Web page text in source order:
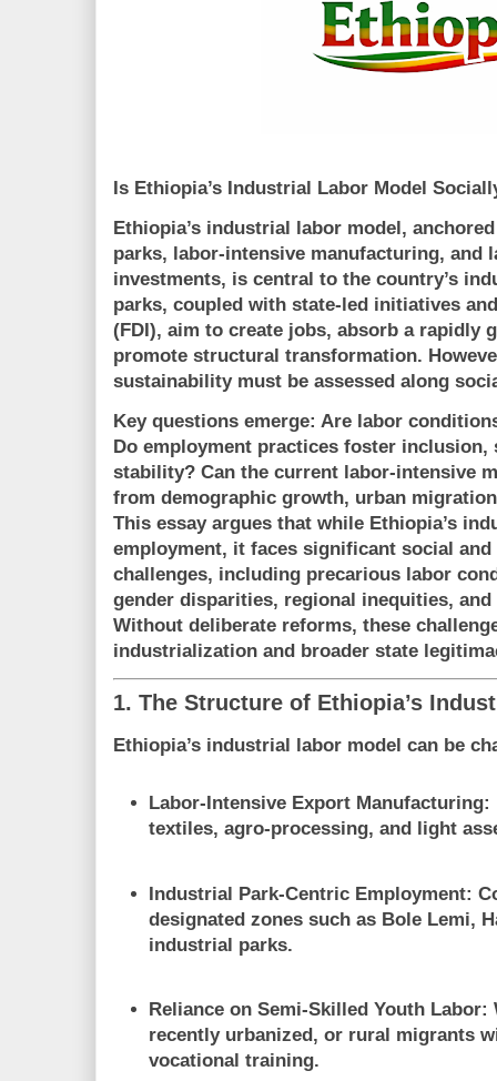
Is Ethiopia’s Industrial Labor Model
Ethiopia’s industrial labor model,
parks, labor-intensive manufacturing, and
investments, is central to the country’s
parks, coupled with state-led initiatives
(FDI), aim to create jobs, absorb a rapidly
promote structural transformation.
sustainability must be assessed along
Key questions emerge: Are labor
Do employment practices foster
stability? Can the current labor-intensive
from demographic growth, urban
This essay argues that while Ethiopia’s
employment, it faces significant social
challenges, including precarious labor
gender disparities, regional inequities,
Without deliberate reforms, these
industrialization and broader state
1. The Structure of Ethiopia’s
Ethiopia’s industrial labor model can be
Labor-Intensive Export Manufacturing:
textiles, agro-processing, and light
Industrial Park-Centric Employment:
designated zones such as Bole Lemi,
industrial parks.
Reliance on Semi-Skilled Youth Labor:
recently urbanized, or rural migrants
vocational training.